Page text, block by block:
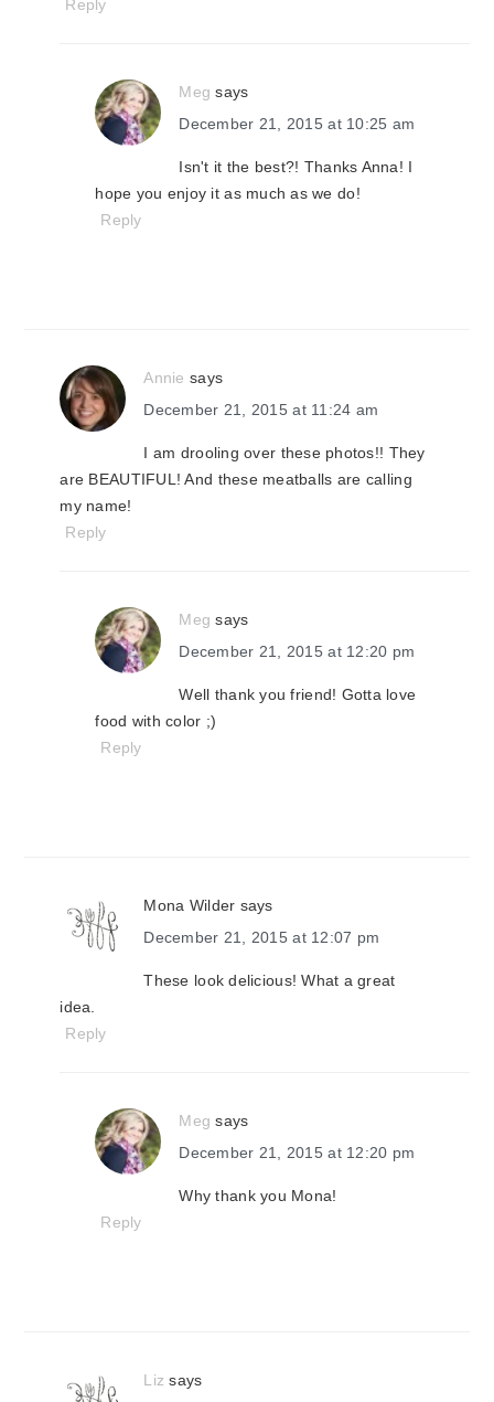
Reply
Meg says
December 21, 2015 at 10:25 am
Isn't it the best?! Thanks Anna! I
hope you enjoy it as much as we do!
Reply
Annie says
December 21, 2015 at 11:24 am
I am drooling over these photos!! They
are BEAUTIFUL! And these meatballs are calling
my name!
Reply
Meg says
December 21, 2015 at 12:20 pm
Well thank you friend! Gotta love
food with color ;)
Reply
Mona Wilder says
December 21, 2015 at 12:07 pm
These look delicious! What a great
idea.
Reply
Meg says
December 21, 2015 at 12:20 pm
Why thank you Mona!
Reply
Liz says